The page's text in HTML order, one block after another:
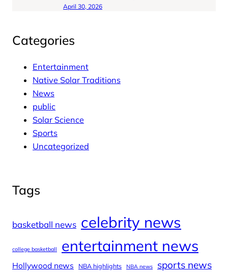
April 30, 2026
Categories
Entertainment
Native Solar Traditions
News
public
Solar Science
Sports
Uncategorized
Tags
basketball news celebrity news
college basketball entertainment news
Hollywood news NBA highlights NBA news sports news